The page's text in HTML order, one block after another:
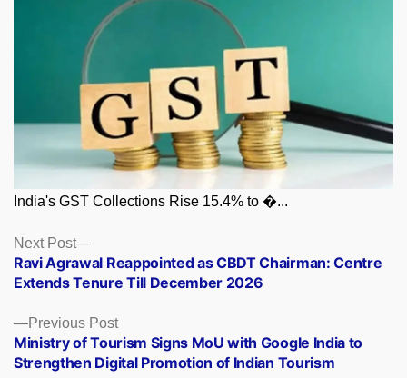
India's GST Collections Rise 15.4% to �...
Posts
navigation
Previous PostPrevious
post:
Ministry of Tourism Signs MoU with Google India to
Strengthen Digital Promotion of Indian Tourism
Next Post
Next
post:
Ravi Agrawal Reappointed as CBDT Chairman: Centre
Extends Tenure Till December 2026